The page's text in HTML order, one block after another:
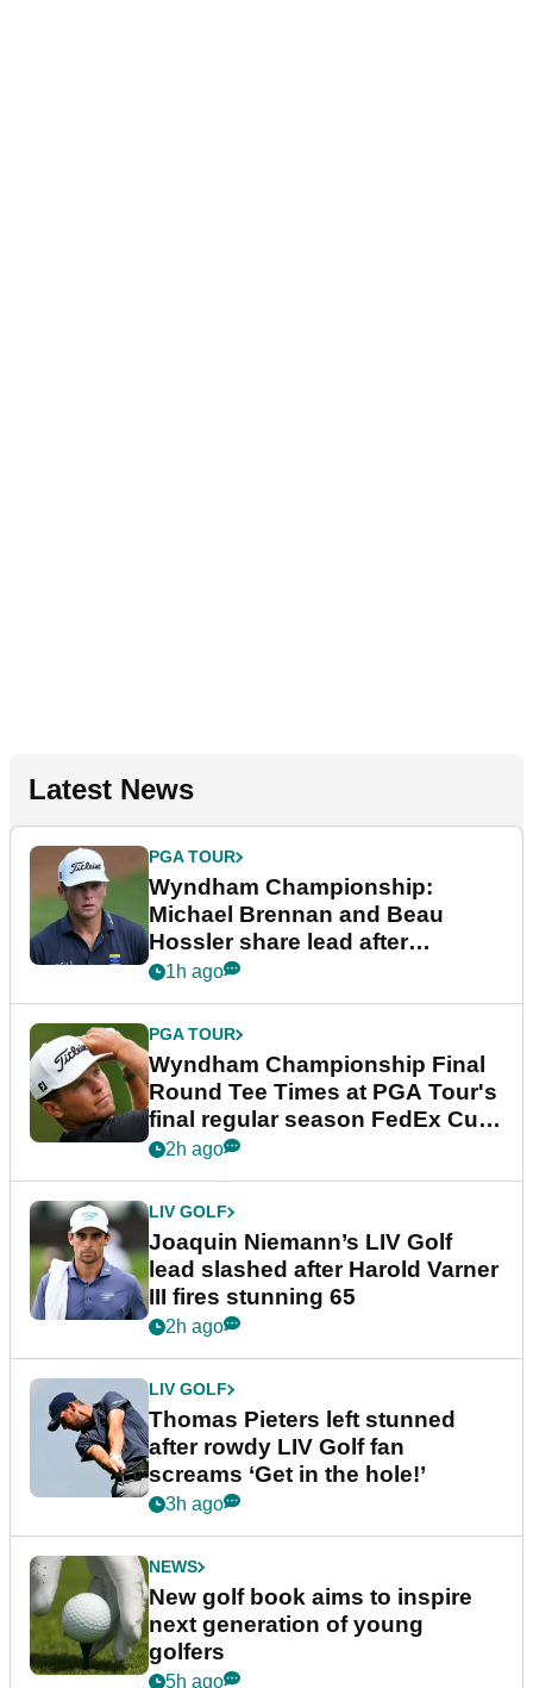
Latest News
PGA TOUR
Wyndham Championship:
Michael Brennan and Beau
Hossler share lead after
dramatic final round
1h ago
PGA TOUR
Wyndham Championship Final
Round Tee Times at PGA Tour's
final regular season FedEx Cup
event
2h ago
LIV GOLF
Joaquin Niemann’s LIV Golf
lead slashed after Harold Varner
III fires stunning 65
2h ago
LIV GOLF
Thomas Pieters left stunned
after rowdy LIV Golf fan
screams ‘Get in the hole!’
3h ago
NEWS
New golf book aims to inspire
next generation of young
golfers
5h ago